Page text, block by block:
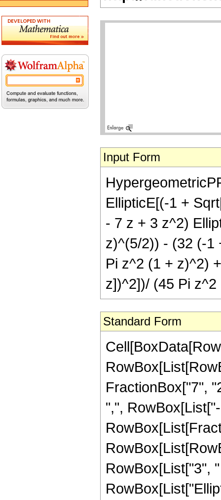
Input Form
EllipticE[(-1 +
- 7 z + 3 z^2)
z)^(5/2)) - (32 (-1
Pi z^2 (1 + z)^2)
z])^2])/ (45 Pi
Standard Form
FractionBox["7",
",",
RowBox[List["3",